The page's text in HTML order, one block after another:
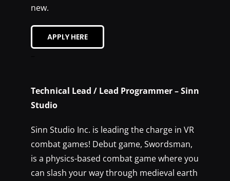
new.
APPLY HERE
Technical Lead / Lead Programmer – Sinn
Studio
Sinn Studio Inc. is leading the charge in VR
combat games! Debut game, Swordsman,
is a physics-based combat game where you
can slash your way through medieval earth